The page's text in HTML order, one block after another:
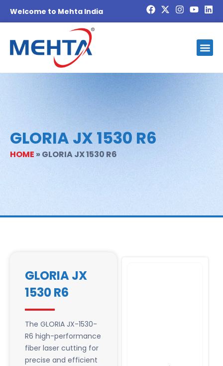
Welcome to Mehta India
GLORIA JX 1530 R6
HOME » GLORIA JX 1530 R6
GLORIA JX
1530 R6
The GLORIA JX-1530-
R6 high-performance
fiber laser cutting for
precise and efficient